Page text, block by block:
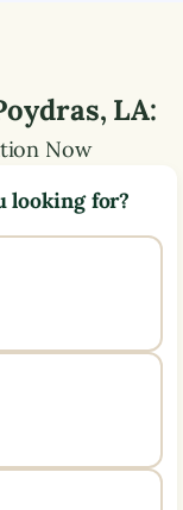
, LA:
Now
looking for?